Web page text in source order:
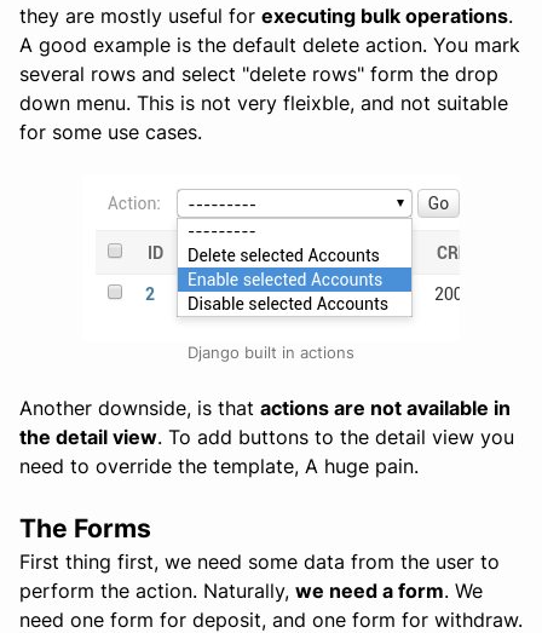
they are mostly useful for executing bulk operations.
A good example is the default delete action. You mark
several rows and select "delete rows" form the drop
down menu. This is not very fleixble, and not suitable
for some use cases.
Django built in actions
Another downside, is that actions are not available in
the detail view. To add buttons to the detail view you
need to override the template, A huge pain.
The Forms
First thing first, we need some data from the user to
perform the action. Naturally, we need a form. We
need one form for deposit, and one form for withdraw.